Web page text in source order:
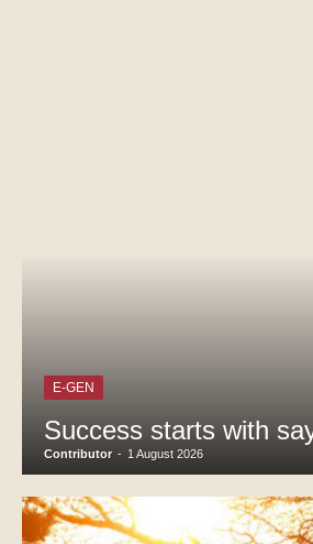
E-GEN
Success starts with
Contributor - 1 August 2026